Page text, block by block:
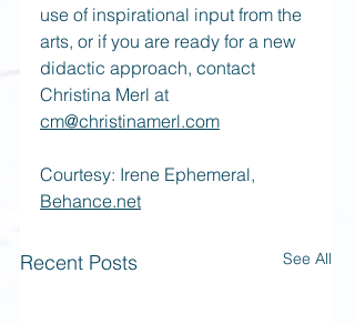
use of inspirational input from the
arts, or if you are ready for a new
didactic approach, contact
Christina Merl at
cm@christinamerl.com
Courtesy: Irene Ephemeral,
Behance.net
Recent Posts See All